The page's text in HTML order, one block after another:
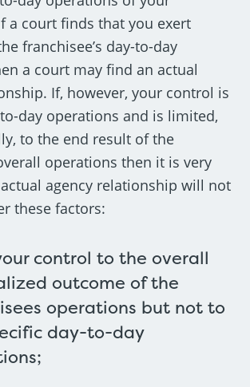
a court finds that you exert
franchisee’s day-to-day
a court may find an actual
If, however, your control is
day operations and is limited,
to the end result of the
operations then it is very
agency relationship will not
these factors:
control to the overall
outcome of the
operations but not to
day-to-day